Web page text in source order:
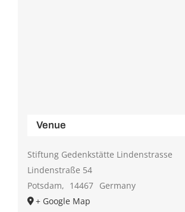
Venue
Stiftung Gedenkstätte Lindenstrasse
Lindenstraße 54
Potsdam, 14467 Germany
+ Google Map